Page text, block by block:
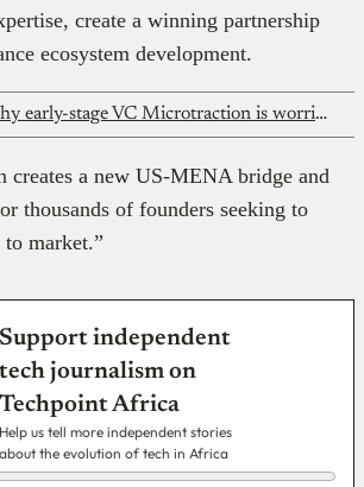
create a winning partnership
ecosystem development.
Why early-stage VC Microtraction is worried about the African tech ecosystem
creates a new US-MENA bridge and
thousands of founders seeking to
market.”
Support independent
tech journalism on
Techpoint Africa
Help us tell more independent stories
about the evolution of tech in Africa